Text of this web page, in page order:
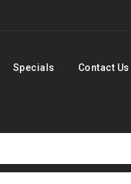
Specials Contact Us